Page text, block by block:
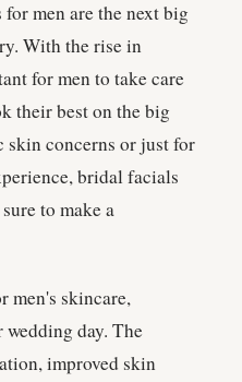
men are the next big
With the rise in
for men to take care
their best on the big
skin concerns or just for
bridal facials
to make a
men's skincare,
day. The
improved skin